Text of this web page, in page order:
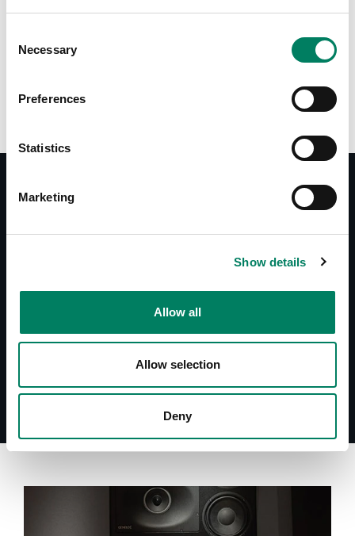
Selection
Necessary
Preferences
Statistics
Marketing
Show details
Allow all
Allow selection
Deny
Opciones de color:
Quick Setup Guide 7060A
System Specifications 7060A